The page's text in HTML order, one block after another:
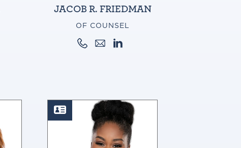
JACOB R. FRIEDMAN
OF COUNSEL